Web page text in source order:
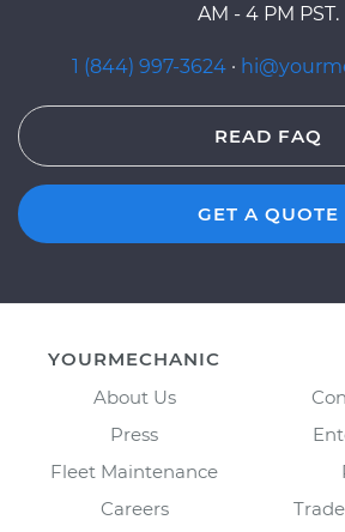
AM - 4 PM PST.
1 (844) 997-3624 ·
READ FAQ
GET A QUOTE
YOURMECHANIC
About Us
Press
Fleet Maintenance
Careers